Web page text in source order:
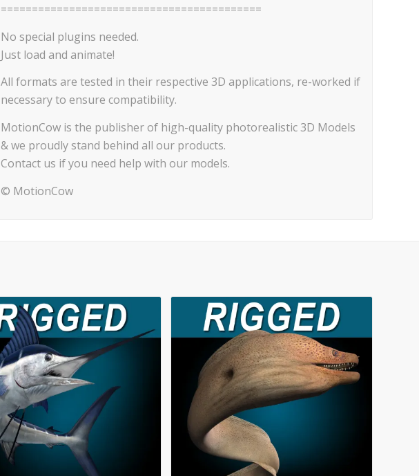
==========================================
No special plugins needed.
Just load and animate!
All formats are tested in their respective 3D applications, re-worked if
necessary to ensure compatibility.
MotionCow is the publisher of high-quality photorealistic 3D Models
& we proudly stand behind all our products.
Contact us if you need help with our models.
© MotionCow